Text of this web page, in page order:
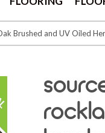
Brushed and UV Oiled